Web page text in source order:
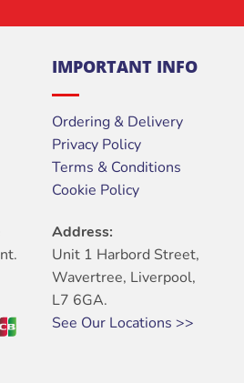
IMPORTANT INFO
Ordering & Delivery
Privacy Policy
Terms & Conditions
Cookie Policy
Address:
Unit 1 Harbord Street,
Wavertree, Liverpool,
L7 6GA.
See Our Locations >>